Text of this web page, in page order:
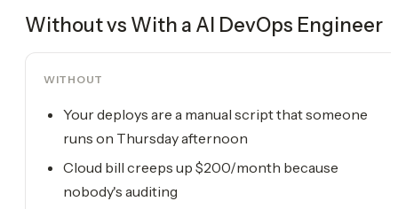
Without vs With a AI DevOps Engineer
WITHOUT
Your deploys are a manual script that someone
runs on Thursday afternoon
Cloud bill creeps up $200/month because
nobody's auditing